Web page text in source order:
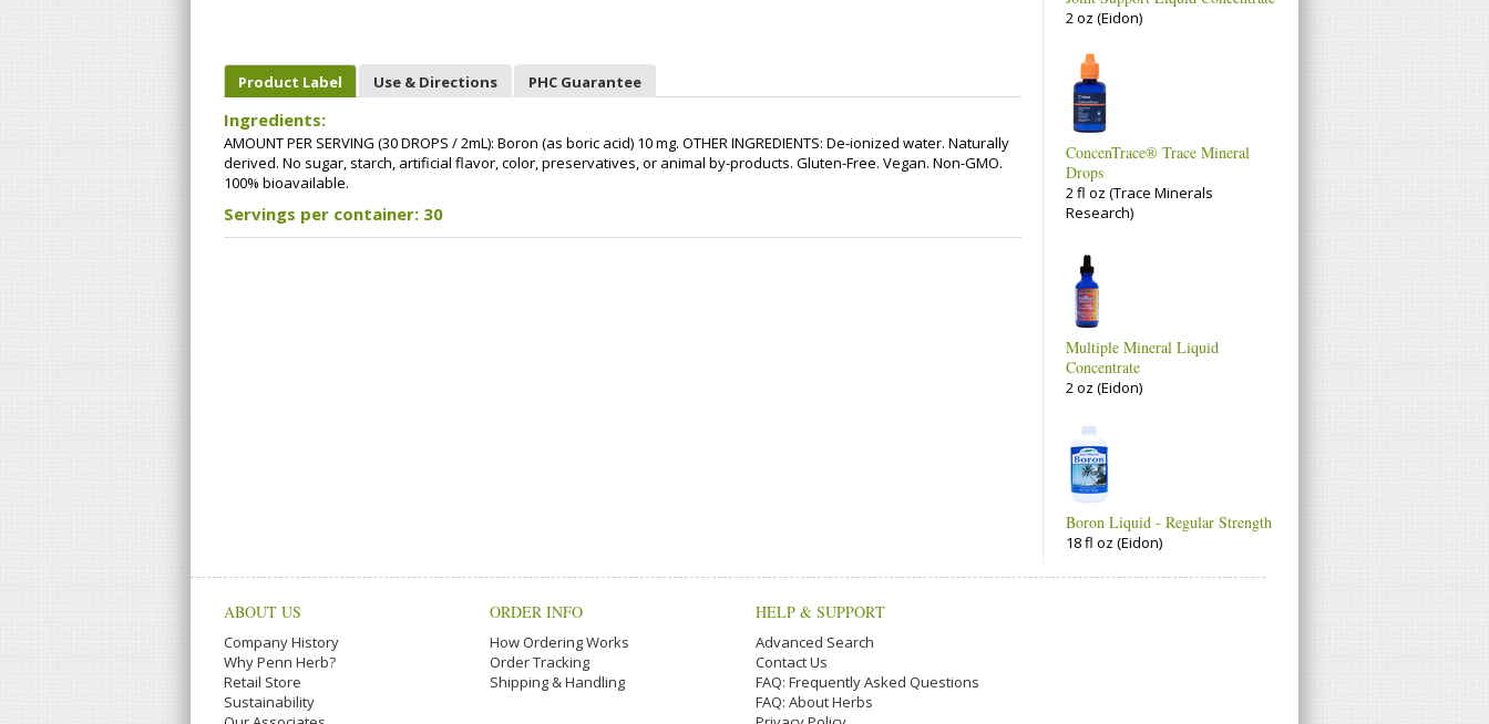
Product Label Use & Directions PHC Guarantee
Ingredients:
AMOUNT PER SERVING (30 DROPS / 2mL): Boron (as boric acid) 10 mg. OTHER INGREDIENTS: De-ionized water. Naturally
derived. No sugar, starch, artificial flavor, color, preservatives, or animal by-products. Gluten-Free. Vegan. Non-GMO.
100% bioavailable.
Servings per container: 30
2 oz (Eidon)
ConcenTrace® Trace Mineral
Drops
2 fl oz (Trace Minerals
Research)
Multiple Mineral Liquid
Concentrate
2 oz (Eidon)
Boron Liquid - Regular Strength
18 fl oz (Eidon)
ABOUT US
Company History
Why Penn Herb?
Retail Store
Sustainability
ORDER INFO
How Ordering Works
Order Tracking
Shipping & Handling
HELP & SUPPORT
Advanced Search
Contact Us
FAQ: Frequently Asked Questions
FAQ: About Herbs